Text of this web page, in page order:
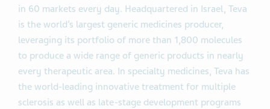
in 60 markets every day. Headquartered in Israel, Teva
is the world’s largest generic medicines producer,
leveraging its portfolio of more than 1,800 molecules
to produce a wide range of generic products in nearly
every therapeutic area. In specialty medicines, Teva has
the world-leading innovative treatment for multiple
sclerosis as well as late-stage development programs